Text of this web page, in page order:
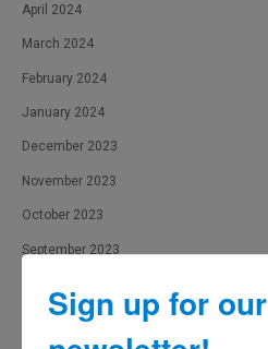
April 2024
March 2024
February 2024
January 2024
December 2023
November 2023
October 2023
September 2023
July 2023
Sign up for our